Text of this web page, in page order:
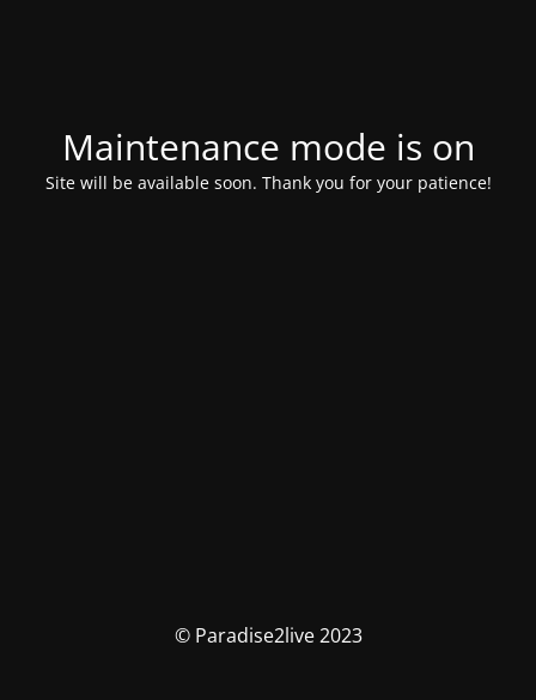
Maintenance mode is on
Site will be available soon. Thank you for your patience!
© Paradise2live 2023